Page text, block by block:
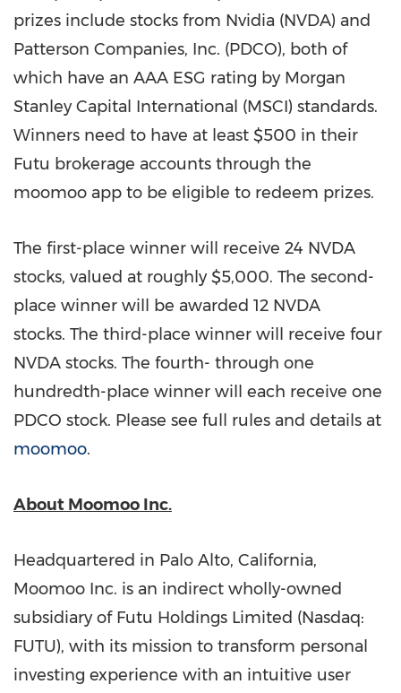
prizes include stocks from Nvidia (NVDA) and
Patterson Companies, Inc. (PDCO), both of
which have an AAA ESG rating by Morgan
Stanley Capital International (MSCI) standards.
Winners need to have at least $500 in their
Futu brokerage accounts through the
moomoo app to be eligible to redeem prizes.
The first-place winner will receive 24 NVDA
stocks, valued at roughly$5,000. The second-
place winner will be awarded 12 NVDA
stocks. The third-place winner will receive four
NVDA stocks. The fourth- through one
hundredth-place winner will each receive one
PDCO stock. Please see full rules and details at
moomoo.
About Moomoo Inc.
Headquartered in Palo Alto, California,
Moomoo Inc. is an indirect wholly-owned
subsidiary of Futu Holdings Limited (Nasdaq:
FUTU), with its mission to transform personal
investing experience with an intuitive user